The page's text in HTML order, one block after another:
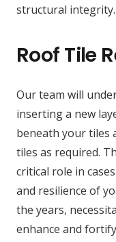
structural integrity.
Roof Tile
Our team will
inserting a new
beneath your tiles
tiles as required.
critical role in
and resilience of
the years,
enhance and